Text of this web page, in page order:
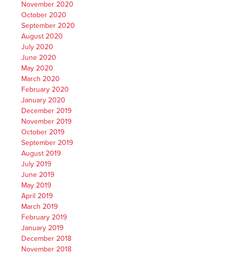
November 2020
October 2020
September 2020
August 2020
July 2020
June 2020
May 2020
March 2020
February 2020
January 2020
December 2019
November 2019
October 2019
September 2019
August 2019
July 2019
June 2019
May 2019
April 2019
March 2019
February 2019
January 2019
December 2018
November 2018